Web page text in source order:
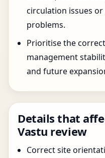
circulation issues
problems.
Prioritise the
management
and future
Details that
Vastu review
Correct site